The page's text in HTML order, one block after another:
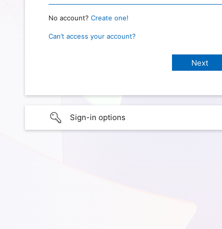
No account? Create one!
Can’t access your account?
Sign-in options